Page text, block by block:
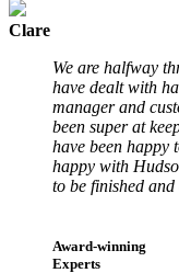
Clare
We are halfway
have dealt with
manager and
been super at
have been happy
happy with
to be finished
Award-winning
Experts